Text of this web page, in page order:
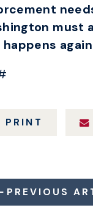
must
PRINT
PREVIOUS